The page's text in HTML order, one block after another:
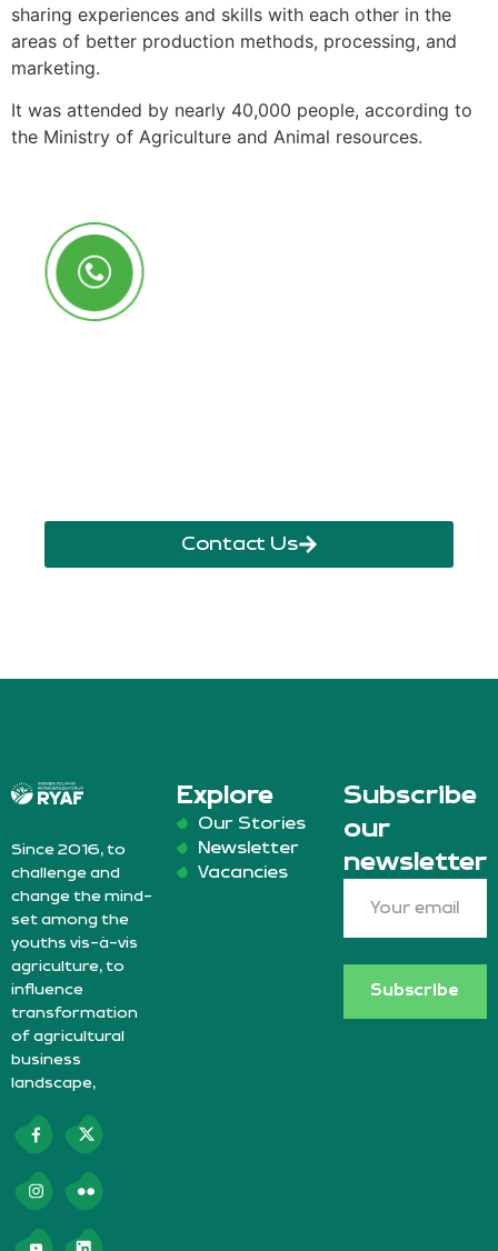
sharing experiences and skills with each other in the
areas of better production methods, processing, and
marketing.
It was attended by nearly 40,000 people, according to
the Ministry of Agriculture and Animal resources.
Contact Us
Since 2016, to
challenge and
change the mind-
set among the
youths vis-à-vis
agriculture, to
influence
transformation
of agricultural
business
landscape,
Explore
Our Stories
Newsletter
Vacancies
Subscribe
our
newsletter
Subscribe